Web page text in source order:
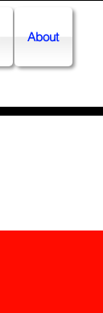
About